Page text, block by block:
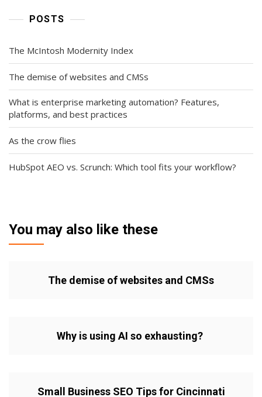
POSTS
The McIntosh Modernity Index
The demise of websites and CMSs
What is enterprise marketing automation? Features,
platforms, and best practices
As the crow flies
HubSpot AEO vs. Scrunch: Which tool fits your workflow?
You may also like these
The demise of websites and CMSs
Why is using AI so exhausting?
Small Business SEO Tips for Cincinnati